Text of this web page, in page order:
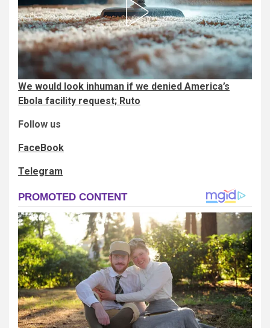
We would look inhuman if we denied America’s
Ebola facility request; Ruto
Follow us
FaceBook
Telegram